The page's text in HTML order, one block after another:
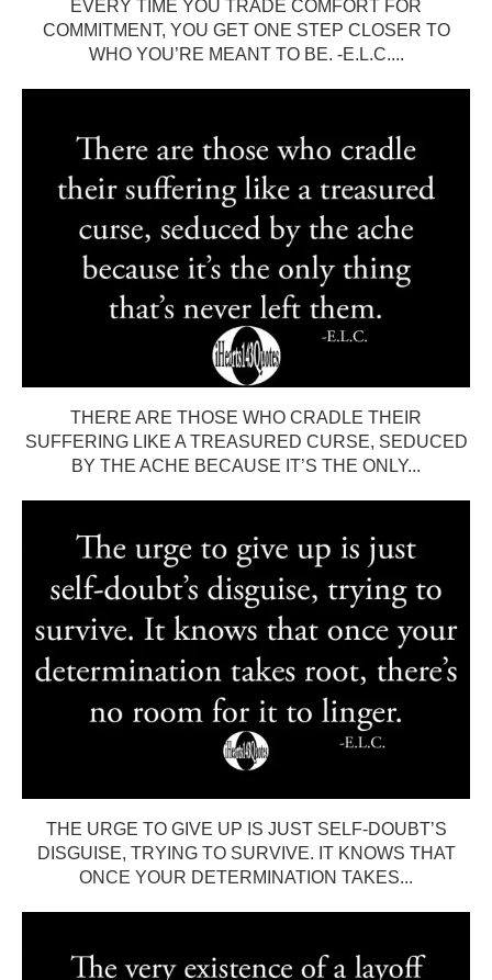
EVERY TIME YOU TRADE COMFORT FOR
COMMITMENT, YOU GET ONE STEP CLOSER TO
WHO YOU’RE MEANT TO BE. -E.L.C....
THERE ARE THOSE WHO CRADLE THEIR
SUFFERING LIKE A TREASURED CURSE, SEDUCED
BY THE ACHE BECAUSE IT’S THE ONLY...
THE URGE TO GIVE UP IS JUST SELF-DOUBT’S
DISGUISE, TRYING TO SURVIVE. IT KNOWS THAT
ONCE YOUR DETERMINATION TAKES...